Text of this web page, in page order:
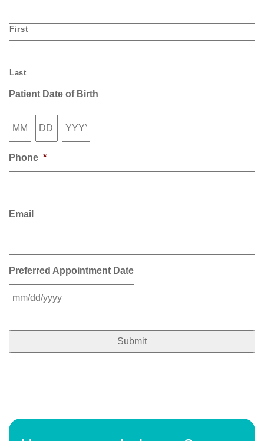
First
Last
Patient Date of Birth
Phone *
Email
Preferred Appointment Date
slash
slash